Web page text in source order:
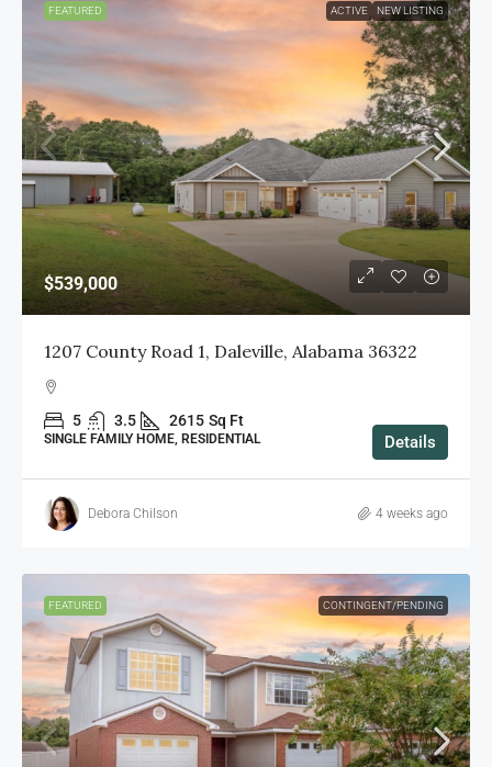
FEATURED ACTIVE NEW LISTING
$539,000
1207 County Road 1, Daleville, Alabama 36322
5 3.5 2615 Sq Ft
SINGLE FAMILY HOME, RESIDENTIAL Details
Debora Chilson 4 weeks ago
FEATURED CONTINGENT/PENDING